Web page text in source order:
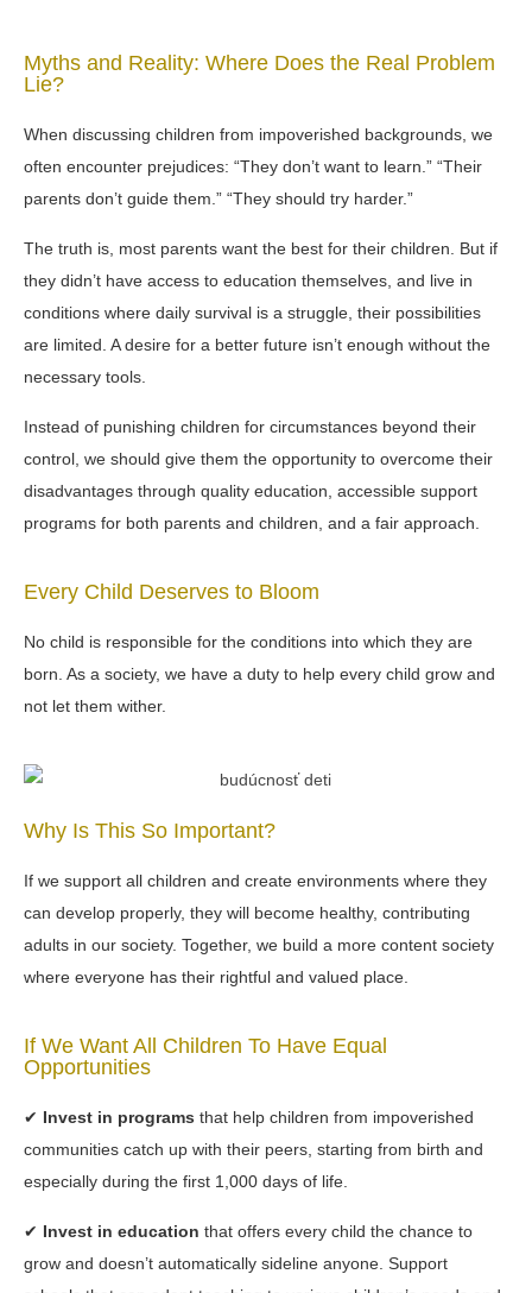
Myths and Reality: Where Does the Real Problem
Lie?
When discussing children from impoverished backgrounds, we
often encounter prejudices: “They don’t want to learn.” “Their
parents don’t guide them.” “They should try harder.”
The truth is, most parents want the best for their children. But if
they didn’t have access to education themselves, and live in
conditions where daily survival is a struggle, their possibilities
are limited. A desire for a better future isn’t enough without the
necessary tools.
Instead of punishing children for circumstances beyond their
control, we should give them the opportunity to overcome their
disadvantages through quality education, accessible support
programs for both parents and children, and a fair approach.
Every Child Deserves to Bloom
No child is responsible for the conditions into which they are
born. As a society, we have a duty to help every child grow and
not let them wither.
Why Is This So Important?
If we support all children and create environments where they
can develop properly, they will become healthy, contributing
adults in our society. Together, we build a more content society
where everyone has their rightful and valued place.
If We Want All Children To Have Equal
Opportunities
✔ Invest in programs that help children from impoverished
communities catch up with their peers, starting from birth and
especially during the first 1,000 days of life.
✔ Invest in education that offers every child the chance to
grow and doesn’t automatically sideline anyone. Support